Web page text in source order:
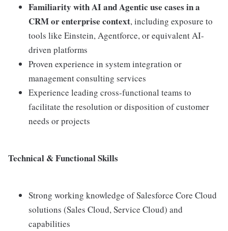
Familiarity with AI and Agentic use cases in a
CRM or enterprise context, including exposure to
tools like Einstein, Agentforce, or equivalent AI-
driven platforms
Proven experience in system integration or
management consulting services
Experience leading cross-functional teams to
facilitate the resolution or disposition of customer
needs or projects
Technical & Functional Skills
Strong working knowledge of Salesforce Core Cloud
solutions (Sales Cloud, Service Cloud) and
capabilities